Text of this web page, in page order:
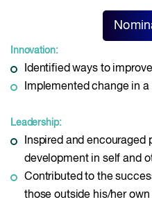
Innovation:
Identified ways to
Implemented change in
Leadership:
Inspired and encouraged
development in self and
Contributed to the
those outside his/her